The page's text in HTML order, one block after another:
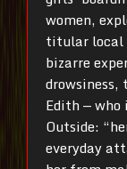
women,
titular local
bizarre
drowsiness,
Edith —
Outside:
everyday